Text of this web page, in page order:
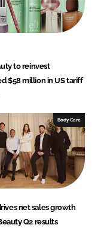
to reinvest
$58 million in US tariff
Body Care
net sales growth
Q2 results